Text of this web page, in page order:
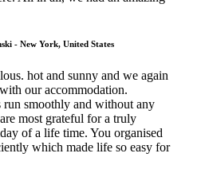
- New York, United States
hot and sunny and we again
our accommodation.
smoothly and without any
most grateful for a truly
of a life time. You organised
which made life so easy for